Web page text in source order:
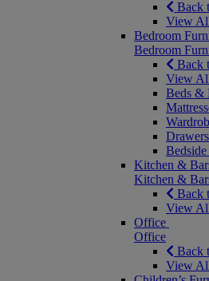
Back
View
Bedroom
Bedroom
Back
View
Beds &
Drawers
Bedside
Kitchen &
Kitchen &
Back
View
Office
Office
Back
View